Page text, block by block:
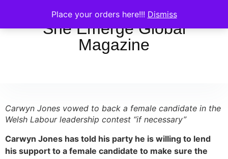
Place your orders here!!! Dismiss
She Emerge Global
Magazine
Carwyn Jones vowed to back a female candidate in the
Welsh Labour leadership contest “if necessary”
Carwyn Jones has told his party he is willing to lend
his support to a female candidate to make sure the